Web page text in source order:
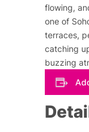
flowing,
one of
terraces,
catching
buzzing